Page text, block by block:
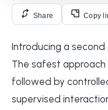
Share Copy
Introducing a
The safest
followed by
supervised